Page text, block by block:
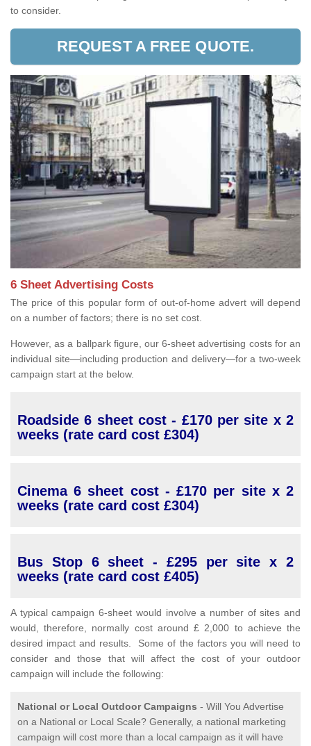
to consider.
REQUEST A FREE QUOTE.
6 Sheet Advertising Costs
The price of this popular form of out-of-home advert will depend
on a number of factors; there is no set cost.
However, as a ballpark figure, our 6-sheet advertising costs for an
individual site—including production and delivery—for a two-week
campaign start at the below.
Roadside 6 sheet cost - £170 per site x 2
weeks (rate card cost £304)
Cinema 6 sheet cost - £170 per site x 2
weeks (rate card cost £304)
Bus Stop 6 sheet - £295 per site x 2
weeks (rate card cost £405)
A typical campaign 6-sheet would involve a number of sites and
would, therefore, normally cost around £ 2,000 to achieve the
desired impact and results. Some of the factors you will need to
consider and those that will affect the cost of your outdoor
campaign will include the following:
National or Local Outdoor Campaigns - Will You Advertise
on a National or Local Scale? Generally, a national marketing
campaign will cost more than a local campaign as it will have